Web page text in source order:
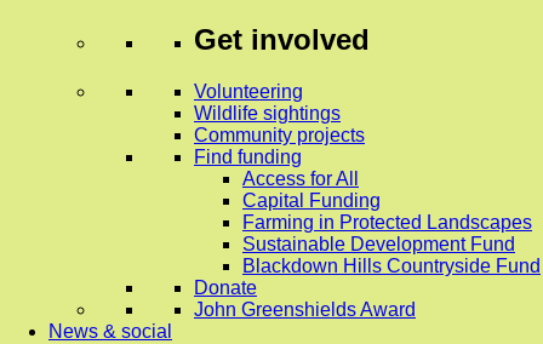
Get involved
Volunteering
Wildlife sightings
Community projects
Find funding
Access for All
Capital Funding
Farming in Protected Landscapes
Sustainable Development Fund
Blackdown Hills Countryside Fund
Donate
John Greenshields Award
News & social